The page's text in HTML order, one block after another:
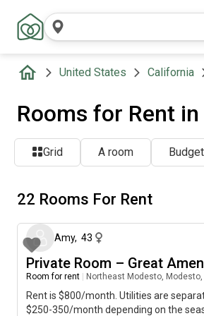
United States California
Rooms for Rent
Grid A room Budget
22 Rooms For Rent
Amy, 43
Private Room – Great
Room for rent Northeast Modesto, Modesto,
Rent is $800/month. Utilities are
$250-350/month depending on the